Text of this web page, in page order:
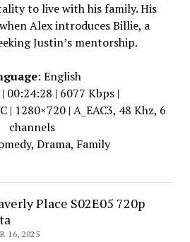
to live with his family. His
Alex introduces Billie, a
Justin’s mentorship.
: English
00:24:28 | 6077 Kbps |
| 1280×720 | A_EAC3, 48 Khz, 6
channels
Drama, Family
Place S02E05 720p
16, 2025